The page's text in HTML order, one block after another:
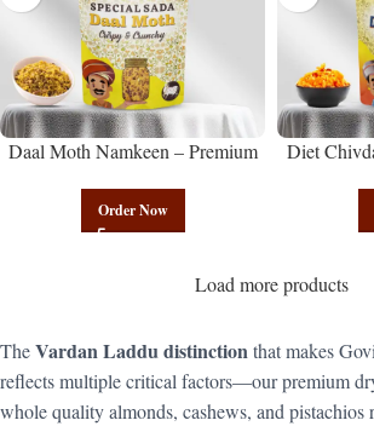
Daal Moth Namkeen – Premium
Mix | Govindam Sweets
Order Now
Diet
Poha
Load more products
TheVardan Laddu distinctionthat makes
reflects multiple critical factors—our premium
whole quality almonds, cashews, and pistachios